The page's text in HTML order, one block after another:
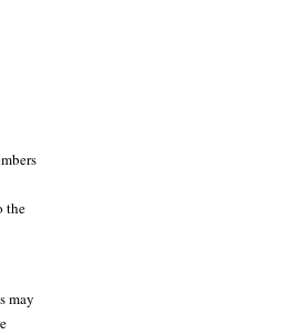
the
may